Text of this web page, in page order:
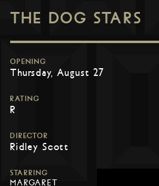
THE DOG STARS
OPENING
Thursday, August 27
RATING
R
DIRECTOR
Ridley Scott
STARRING
MARGARET